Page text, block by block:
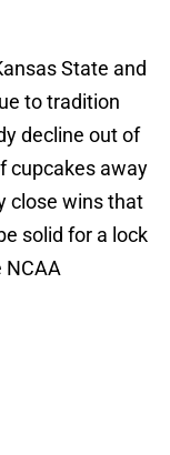
State and
to tradition
decline out of
cupcakes away
close wins that
solid for a lock
NCAA